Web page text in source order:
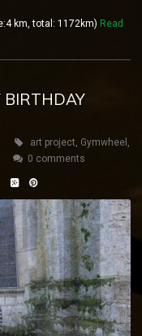
km, total: 1172km) Read
BIRTHDAY
art project, Gymwheel ,
0 comments